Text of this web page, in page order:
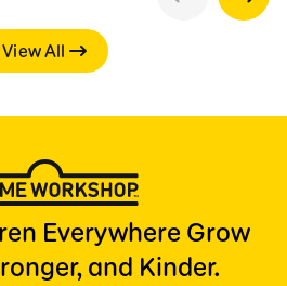
View All
Everywhere Grow
and Kinder.